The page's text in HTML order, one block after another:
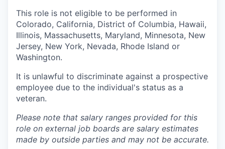
This role is not eligible to be performed in
Colorado, California, District of Columbia, Hawaii,
Illinois, Massachusetts, Maryland, Minnesota, New
Jersey, New York, Nevada, Rhode Island or
Washington.
It is unlawful to discriminate against a prospective
employee due to the individual's status as a
veteran.
Please note that salary ranges provided for this
role on external job boards are salary estimates
made by outside parties and may not be accurate.